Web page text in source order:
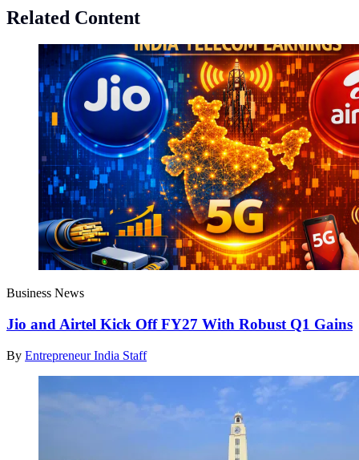
Related Content
Business News
Jio and Airtel Kick Off FY27 With Robust Q1 Gains
By Entrepreneur India Staff